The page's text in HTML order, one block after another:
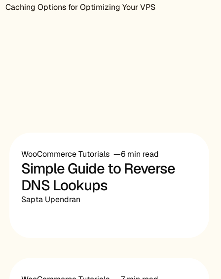
Caching Options for Optimizing Your VPS
WooCommerce Tutorials 6 min read
Simple Guide to Reverse
DNS Lookups
Sapta Upendran